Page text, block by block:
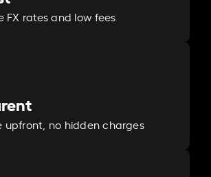
FX rates and low fees
upfront, no hidden charges